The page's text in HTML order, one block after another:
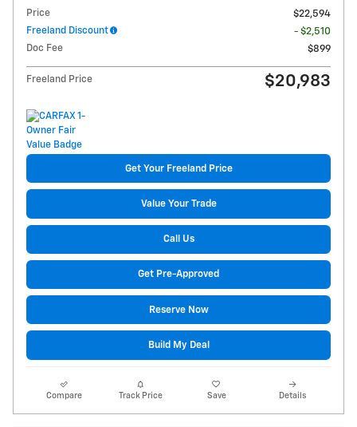
Price
$22,594
Freeland Discount
- $2,510
Doc Fee
$899
Freeland Price $20,983
Get Your Freeland Price
Value Your Trade
Call Us
Get Pre-Approved
Reserve Now
Build My Deal
Compare Track Price Save Details